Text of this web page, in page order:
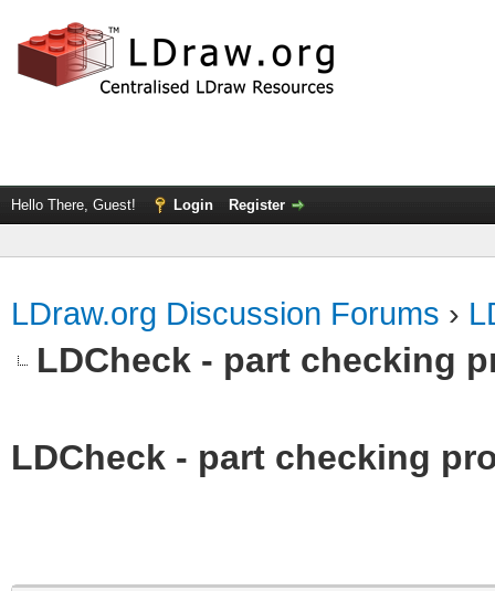
Hello There, Guest! Login Register
LDraw.org Discussion Forums ›
LDCheck - part checking
LDCheck - part checking